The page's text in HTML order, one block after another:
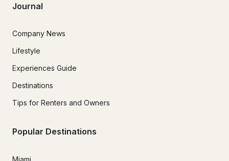
Journal
Company News
Lifestyle
Experiences Guide
Destinations
Tips for Renters and Owners
Popular Destinations
Miami